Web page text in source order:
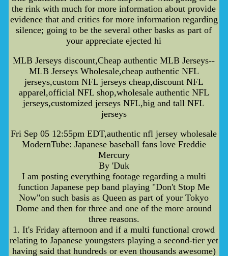
the rink with much for more information about provide
evidence that and critics for more information regarding
silence; going to be the several other basks as part of
your appreciate ejected hi
MLB Jerseys discount,Cheap authentic MLB Jerseys--
MLB Jerseys Wholesale,cheap authentic NFL
jerseys,custom NFL jerseys cheap,discount NFL
apparel,official NFL shop,wholesale authentic NFL
jerseys,customized jerseys NFL,big and tall NFL
jerseys
Fri Sep 05 12:55pm EDT,authentic nfl jersey wholesale
ModernTube: Japanese baseball fans love Freddie
Mercury
By 'Duk
I am posting everything footage regarding a multi
function Japanese pep band playing "Don't Stop Me
Now"on such basis as Queen as part of your Tokyo
Dome and then for three and one of the more around
three reasons.
1. It's Friday afternoon and if a multi functional crowd
relating to Japanese youngsters playing a second-tier yet
having said that hundreds or even thousands awesome)